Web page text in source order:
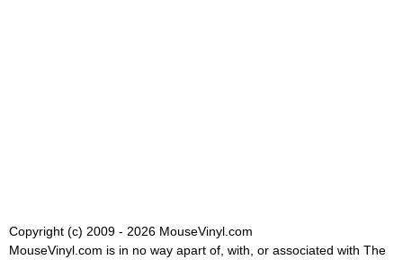
Copyright (c) 2009 - 2026 MouseVinyl.com
MouseVinyl.com is in no way apart of, with, or associated with The